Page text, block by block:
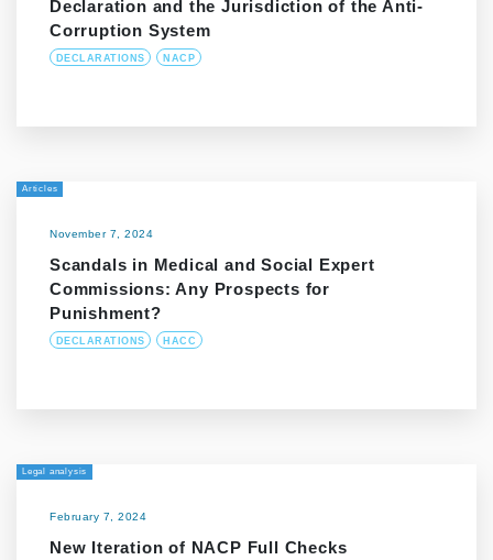
Declaration and the Jurisdiction of the Anti-
Corruption System
DECLARATIONS NACP
Articles
November 7, 2024
Scandals in Medical and Social Expert
Commissions: Any Prospects for
Punishment?
DECLARATIONS HACC
Legal analysis
February 7, 2024
New Iteration of NACP Full Checks